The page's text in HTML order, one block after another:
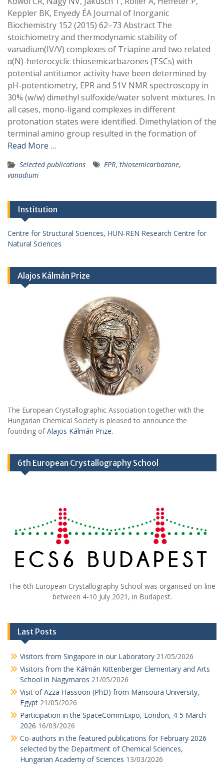
Keppler BK, Enyedy ÉA Journal of Inorganic
Biochemistry 152 (2015) 62–73 Abstract The
stoichiometry and thermodynamic stability of
vanadium(IV/V) complexes of Triapine and two related
α(N)-heterocyclic thiosemicarbazones (TSCs) with
potential antitumor activity have been determined by
pH-potentiometry, EPR and 51V NMR spectroscopy in
30% (w/w) dimethyl sulfoxide/water solvent mixtures. In
all cases, mono-ligand complexes in different
protonation states were identified. Dimethylation of the
terminal amino group resulted in the formation of
Read More …
Selected publications EPR, thiosemicarbazone,
vanadium
Institution
Centre for Structural Sciences, HUN-REN Research Centre for
Natural Sciences
Alajos Kálmán Prize
The European Crystallographic Association together with the
Hungarian Chemical Society is pleased to announce the
founding ofAlajos Kálmán Prize.
6th European Crystallography School
The 6th European Crystallography School was organised on-line
between 4-10 July 2021, in Budapest.
Last Posts
Visitors from Singapore in our Laboratory 21/05/2026
Visitors from the Kálmán Kittenberger Elementary and Arts
School in Nagymaros 21/05/2026
Visit of Azza Hassoon (PhD) from Mansoura University,
Egypt 21/05/2026
Participation in the SpaceCommExpo, London, 4-5 March
2026 16/03/2026
Co-authors in the featured publications for February 2026
selected by the Department of Chemical Sciences,
Hungarian Academy of Sciences 13/03/2026